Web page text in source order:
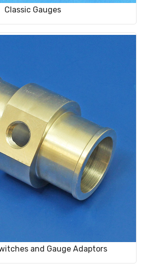
Classic Gauges
and Gauge Adaptors